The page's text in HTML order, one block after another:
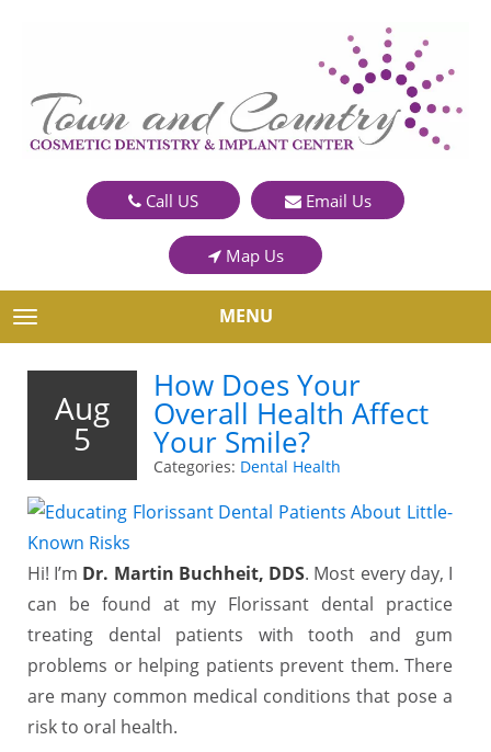
Call US Email Us
Map Us
TOGGLE NAVIGATION MENU
Aug
5
How Does Your
Overall Health Affect
Your Smile?
Categories: Dental Health
Hi! I’m Dr. Martin Buchheit, DDS. Most every day, I
can be found at my Florissant dental practice
treating dental patients with tooth and gum
problems or helping patients prevent them. There
are many common medical conditions that pose a
risk to oral health.